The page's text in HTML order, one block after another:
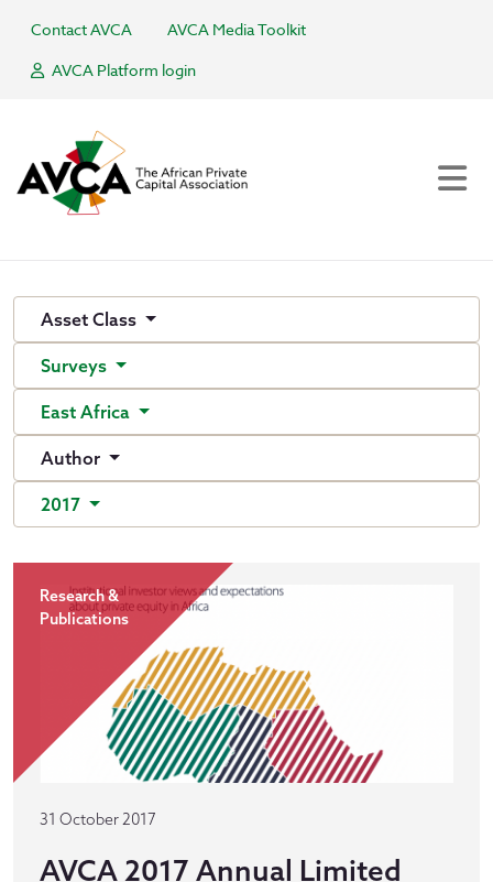
Contact AVCA
AVCA Media Toolkit
AVCA Platform login
Asset Class
Surveys
East Africa
Author
2017
Research &
Publications
31 October 2017
AVCA 2017 Annual Limited